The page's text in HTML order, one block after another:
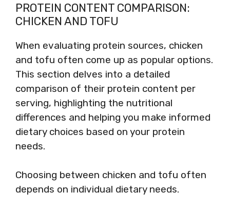
PROTEIN CONTENT COMPARISON:
CHICKEN AND TOFU
When evaluating protein sources, chicken
and tofu often come up as popular options.
This section delves into a detailed
comparison of their protein content per
serving, highlighting the nutritional
differences and helping you make informed
dietary choices based on your protein
needs.
Choosing between chicken and tofu often
depends on individual dietary needs.